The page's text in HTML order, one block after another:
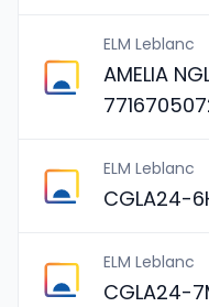
ELM Leblanc
AMELIA
ELM Leblanc
CGLA24-
ELM Leblanc
CGLA24-